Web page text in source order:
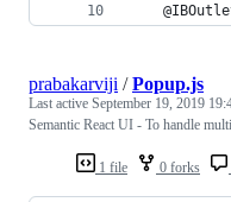
1 file 0 forks
prabakarviji /Popup.js
Last active September 19, 2019
Semantic React UI - To handle